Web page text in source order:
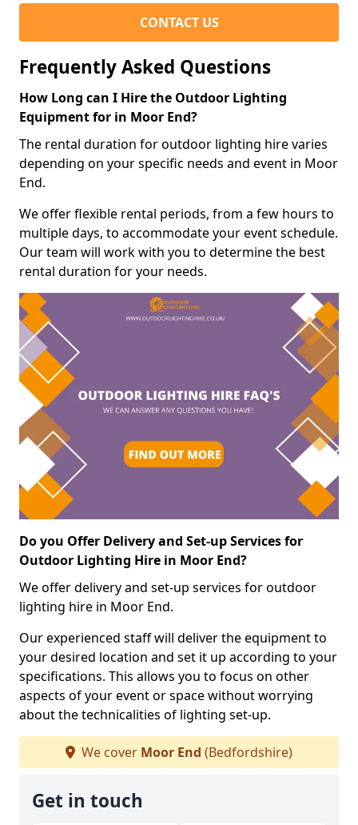
CONTACT US
Frequently Asked Questions
How Long can I Hire the Outdoor Lighting
Equipment for in Moor End?
The rental duration for outdoor lighting hire varies
depending on your specific needs and event in Moor
End.
We offer flexible rental periods, from a few hours to
multiple days, to accommodate your event schedule.
Our team will work with you to determine the best
rental duration for your needs.
Do you Offer Delivery and Set-up Services for
Outdoor Lighting Hire in Moor End?
We offer delivery and set-up services for outdoor
lighting hire in Moor End.
Our experienced staff will deliver the equipment to
your desired location and set it up according to your
specifications. This allows you to focus on other
aspects of your event or space without worrying
about the technicalities of lighting set-up.
We cover Moor End (Bedfordshire)
Get in touch